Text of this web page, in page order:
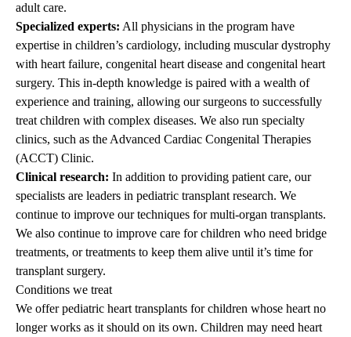
adult care.
Specialized experts: All physicians in the program have
expertise in children’s cardiology, including muscular dystrophy
with heart failure, congenital heart disease and congenital heart
surgery. This in-depth knowledge is paired with a wealth of
experience and training, allowing our surgeons to successfully
treat children with complex diseases. We also run specialty
clinics, such as the Advanced Cardiac Congenital Therapies
(ACCT) Clinic.
Clinical research: In addition to providing patient care, our
specialists are leaders in pediatric transplant research. We
continue to improve our techniques for multi-organ transplants.
We also continue to improve care for children who need bridge
treatments, or treatments to keep them alive until it’s time for
transplant surgery.
Conditions we treat
We offer pediatric heart transplants for children whose heart no
longer works as it should on its own. Children may need heart